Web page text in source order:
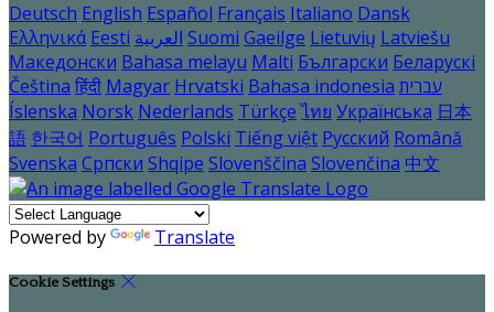
Deutsch English Español Français Italiano Dansk
Ελληνικά Eesti العربية Suomi Gaeilge Lietuvių Latviešu
Македонски Bahasa melayu Malti Български Беларускі
Čeština हिंदी Magyar Hrvatski Bahasa indonesia עברית
Íslenska Norsk Nederlands Türkçe ไทย Українська 日本
語 한국어 Português Polski Tiếng việt Русский Română
Svenska Српски Shqipe Slovenščina Slovenčina 中文
Powered by Translate
Cookie Settings